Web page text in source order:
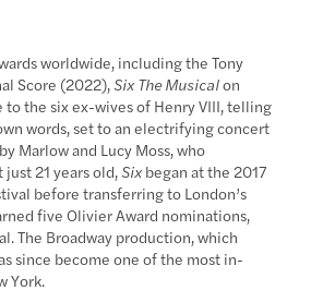
worldwide, including the Tony
Score (2022),Six The Musicalon
to the six ex-wives of Henry VIII, telling
words, set to an electrifying concert
Marlow and Lucy Moss, who
21 years old,Six began at the 2017
before transferring to London’s
five Olivier Award nominations,
The Broadway production, which
since become one of the most in-
York.